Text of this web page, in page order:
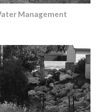
Management